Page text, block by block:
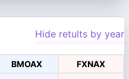
Hide retults by year
BMOAX FXNAX